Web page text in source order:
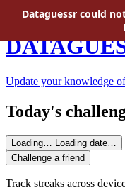
Skip to main content
Update your knowledge
Today's
Loading…
Loading date…
Challenge a friend
Track streaks across
Dataguessr could